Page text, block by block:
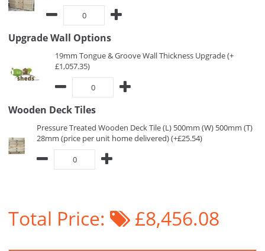
Upgrade Wall Options
19mm Tongue & Groove Wall Thickness Upgrade (+
£1,057.35)
Wooden Deck Tiles
Pressure Treated Wooden Deck Tile (L) 500mm (W) 500mm (T)
28mm (price per unit home delivered) (+£25.54)
Total Price: £8,456.08